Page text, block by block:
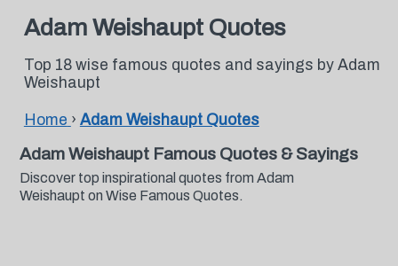
Adam Weishaupt Quotes
Top 18 wise famous quotes and sayings by Adam
Weishaupt
Home › Adam Weishaupt Quotes
Adam Weishaupt Famous Quotes & Sayings
Discover top inspirational quotes from Adam
Weishaupt on Wise Famous Quotes.